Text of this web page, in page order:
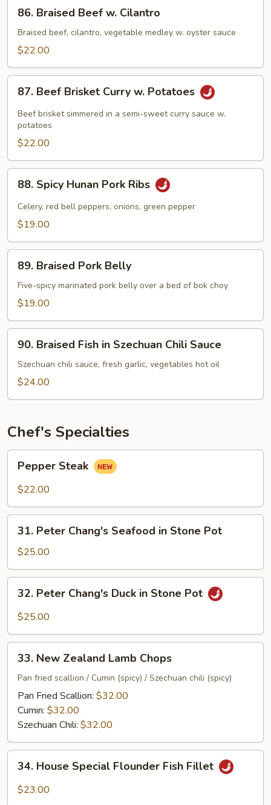
Braised
Beef
86. Braised Beef w. Cilantro
Braised beef, cilantro, vegetable medley w. oyster sauce
$22.00
Beef
Brisket
Curry
Potatoes
87. Beef Brisket Curry w. Potatoes
Beef brisket simmered in a semi-sweet curry sauce w.
potatoes
$22.00
Spicy
Hunan
Pork
88. Spicy Hunan Pork Ribs
Celery, red bell peppers, onions, green pepper
$19.00
Braised
Pork
Belly
89. Braised Pork Belly
Five-spicy marinated pork belly over a bed of bok choy
$19.00
Braised
Fish
90. Braised Fish in Szechuan Chili Sauce
Szechuan chili sauce, fresh garlic, vegetables hot oil
$24.00
Chef's Specialties
Steak
Pepper Steak
$22.00
Peter
Chang's
Seafood
in
Stone
Pot
31. Peter Chang's Seafood in Stone Pot
$25.00
Peter
Chang's
in
Stone
Pot
32. Peter Chang's Duck in Stone Pot
$25.00
New
Zealand
Lamb
Chops
33. New Zealand Lamb Chops
Pan fried scallion / Cumin (spicy) / Szechuan chili (spicy)
Pan Fried Scallion: $32.00
Cumin: $32.00
Szechuan Chili: $32.00
House
Special
34. House Special Flounder Fish Fillet
$23.00